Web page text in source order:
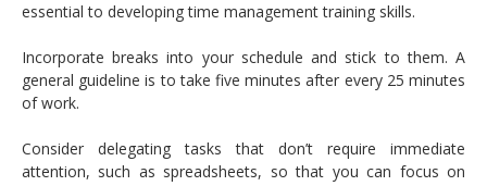
essential to developing time management training skills.
Incorporate breaks into your schedule and stick to them. A
general guideline is to take five minutes after every 25 minutes
of work.
Consider delegating tasks that don’t require immediate
attention, such as spreadsheets, so that you can focus on